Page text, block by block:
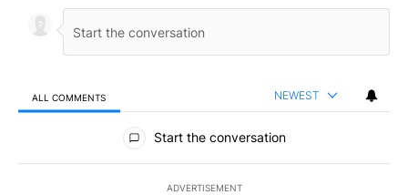
ALL COMMENTS NEWEST
All Comments
Start the conversation
ADVERTISEMENT